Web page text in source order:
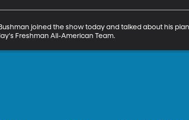
joined the show today and talked about his
Freshman All-American Team.